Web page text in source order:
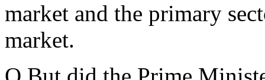
market and the primary
market.